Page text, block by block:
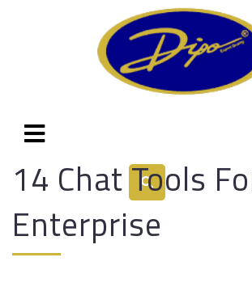
14 Chat Tools
Enterprise